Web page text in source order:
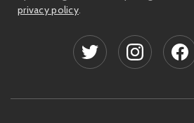
lprivacy policy.